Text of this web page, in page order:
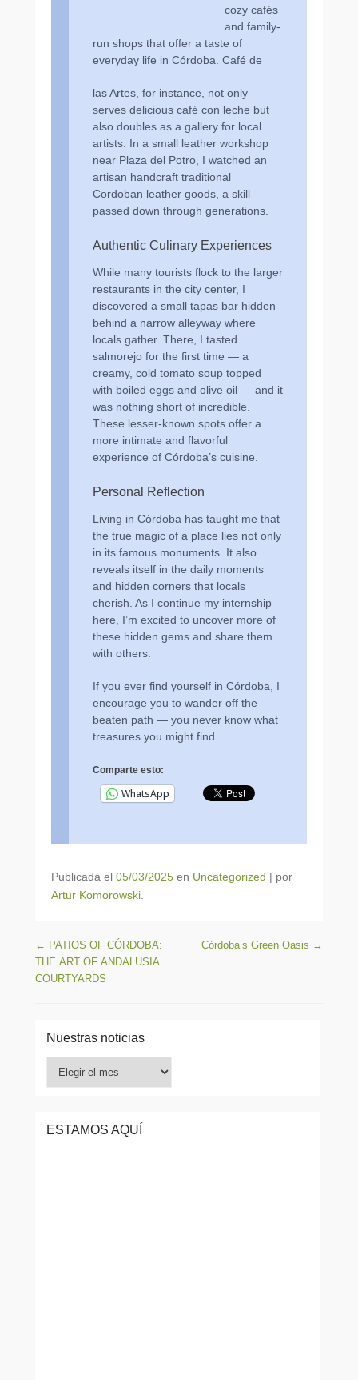
cozy cafés
and family-
run shops that offer a taste of
everyday life in Córdoba. Café de
las Artes, for instance, not only
serves delicious café con leche but
also doubles as a gallery for local
artists. In a small leather workshop
near Plaza del Potro, I watched an
artisan handcraft traditional
Cordoban leather goods, a skill
passed down through generations.
Authentic Culinary Experiences
While many tourists flock to the larger
restaurants in the city center, I
discovered a small tapas bar hidden
behind a narrow alleyway where
locals gather. There, I tasted
salmorejo for the first time — a
creamy, cold tomato soup topped
with boiled eggs and olive oil — and it
was nothing short of incredible.
These lesser-known spots offer a
more intimate and flavorful
experience of Córdoba’s cuisine.
Personal Reflection
Living in Córdoba has taught me that
the true magic of a place lies not only
in its famous monuments. It also
reveals itself in the daily moments
and hidden corners that locals
cherish. As I continue my internship
here, I’m excited to uncover more of
these hidden gems and share them
with others.
If you ever find yourself in Córdoba, I
encourage you to wander off the
beaten path — you never know what
treasures you might find.
Comparte esto:
WhatsApp
Publicada el 05/03/2025 en Uncategorized | por
Artur Komorowski
Navegación de entradas
← PATIOS OF CÓRDOBA:
THE ART OF ANDALUSIA
COURTYARDS
Córdoba’s Green Oasis →
Nuestras noticias
noticias
ESTAMOS AQUÍ